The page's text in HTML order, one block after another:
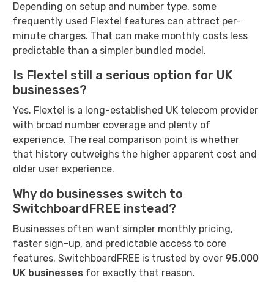
Depending on setup and number type, some
frequently used Flextel features can attract per-
minute charges. That can make monthly costs less
predictable than a simpler bundled model.
Is Flextel still a serious option for UK
businesses?
Yes. Flextel is a long-established UK telecom provider
with broad number coverage and plenty of
experience. The real comparison point is whether
that history outweighs the higher apparent cost and
older user experience.
Why do businesses switch to
SwitchboardFREE instead?
Businesses often want simpler monthly pricing,
faster sign-up, and predictable access to core
features. SwitchboardFREE is trusted by over 95,000
UK businesses for exactly that reason.